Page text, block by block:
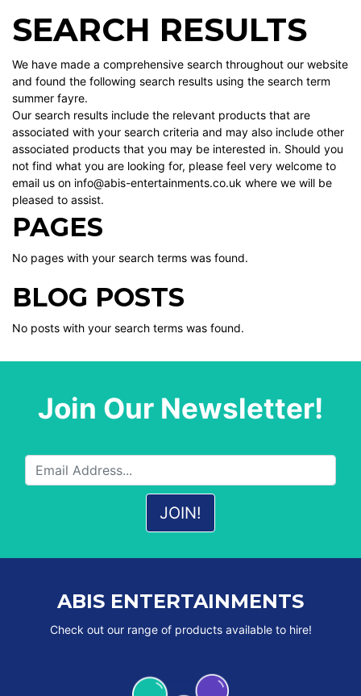
SEARCH RESULTS
We have made a comprehensive search throughout our website
and found the following search results using the search term
summer fayre.
Our search results include the relevant products that are
associated with your search criteria and may also include other
associated products that you may be interested in. Should you
not find what you are looking for, please feel very welcome to
email us on info@abis-entertainments.co.uk where we will be
pleased to assist.
PAGES
No pages with your search terms was found.
BLOG POSTS
No posts with your search terms was found.
Join Our Newsletter!
ABIS ENTERTAINMENTS
Check out our range of products available to hire!